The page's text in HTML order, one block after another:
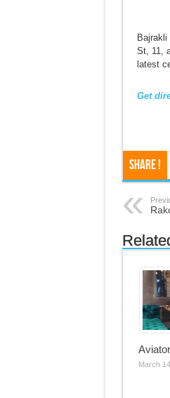
St, 11,
latest
Get
Share !
March